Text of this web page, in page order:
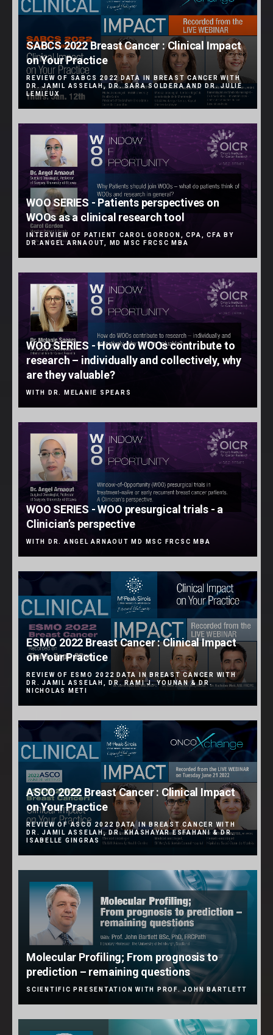
SABCS 2022 Breast Cancer : Clinical Impact
on Your Practice
REVIEW OF SABCS 2022 DATA IN BREAST CANCER WITH
DR. JAMIL ASSELAH, DR. SARA SOLDERA AND DR. JULIE
LEMIEUX
WOO SERIES - Patients perspectives on
WOOs as a clinical research tool
INTERVIEW OF PATIENT CAROL GORDON, CPA, CFA BY
DR.ANGEL ARNAOUT, MD MSC FRCSC MBA
WOO SERIES - How do WOOs contribute to
research – individually and collectively, why
are they valuable?
WITH DR. MELANIE SPEARS
WOO SERIES - WOO presurgical trials - a
Clinician’s perspective
WITH DR. ANGEL ARNAOUT MD MSC FRCSC MBA
ESMO 2022 Breast Cancer : Clinical Impact
on Your Practice
REVIEW OF ESMO 2022 DATA IN BREAST CANCER WITH
DR. JAMIL ASSELAH, DR. RAMI J. YOUNAN & DR.
NICHOLAS METI
ASCO 2022 Breast Cancer : Clinical Impact
on Your Practice
REVIEW OF ASCO 2022 DATA IN BREAST CANCER WITH
DR. JAMIL ASSELAH, DR. KHASHAYAR ESFAHANI & DR.
ISABELLE GINGRAS
Molecular Profiling; From prognosis to
prediction – remaining questions
SCIENTIFIC PRESENTATION WITH PROF. JOHN BARTLETT